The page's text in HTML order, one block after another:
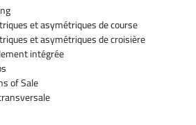
et asymétriques de course
et asymétriques de croisière
intégrée
of Sale